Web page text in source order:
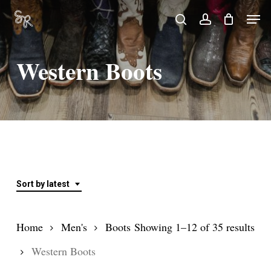
Skip
main
content
searchaccount
Menu
Western Boots
Sort by latest
Showing 1–12 of 35 results
Home Men's
Boots
Western Boots
Close
Menu